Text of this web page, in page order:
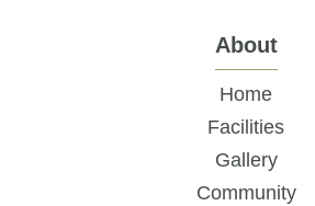
About
Home
Facilities
Gallery
Community